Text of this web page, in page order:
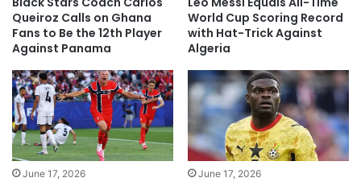
Queiroz Calls on Ghana
Fans to Be the 12th Player
Against Panama
World Cup Scoring Record
with Hat-Trick Against
Algeria
June 17, 2026 June 17, 2026